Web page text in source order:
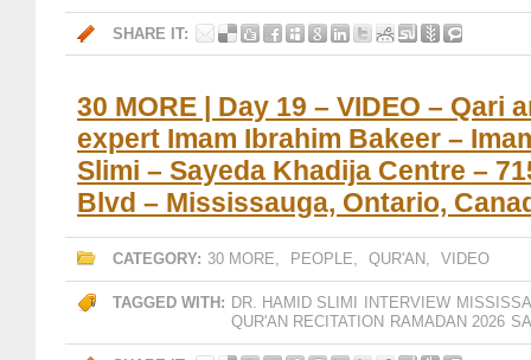
SHARE IT:
30 MORE | Day 19 – VIDEO – Qari
expert Imam Ibrahim Bakeer –
Slimi – Sayeda Khadija Centre –
Blvd – Mississauga, Ontario,
CATEGORY: 30 MORE, PEOPLE, QUR'AN, VIDEO
TAGGED WITH: DR. HAMID SLIMI INTERVIEW
QUR'AN RECITATION RAMADAN 2026